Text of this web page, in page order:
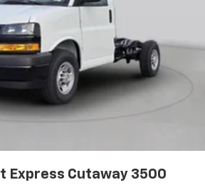
Express Cutaway 3500